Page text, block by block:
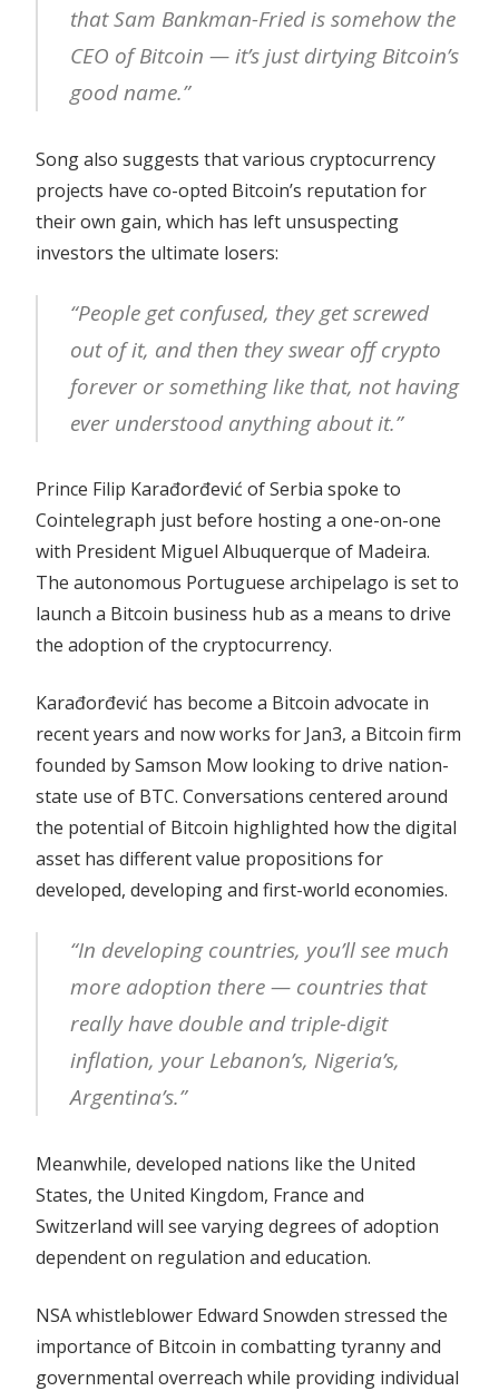
that Sam Bankman-Fried is somehow the
CEO of Bitcoin — it’s just dirtying Bitcoin’s
good name.”
Song also suggests that various cryptocurrency
projects have co-opted Bitcoin’s reputation for
their own gain, which has left unsuspecting
investors the ultimate losers:
“People get confused, they get screwed
out of it, and then they swear off crypto
forever or something like that, not having
ever understood anything about it.”
Prince Filip Karađorđević of Serbia spoke to
Cointelegraph just before hosting a one-on-one
with President Miguel Albuquerque of Madeira.
The autonomous Portuguese archipelago is set to
launch a Bitcoin business hub as a means to drive
the adoption of the cryptocurrency.
Karađorđević has become a Bitcoin advocate in
recent years and now works for Jan3, a Bitcoin firm
founded by Samson Mow looking to drive nation-
state use of BTC. Conversations centered around
the potential of Bitcoin highlighted how the digital
asset has different value propositions for
developed, developing and first-world economies.
“In developing countries, you’ll see much
more adoption there — countries that
really have double and triple-digit
inflation, your Lebanon’s, Nigeria’s,
Argentina’s.”
Meanwhile, developed nations like the United
States, the United Kingdom, France and
Switzerland will see varying degrees of adoption
dependent on regulation and education.
NSA whistleblower Edward Snowden stressed the
importance of Bitcoin in combatting tyranny and
governmental overreach while providing individual